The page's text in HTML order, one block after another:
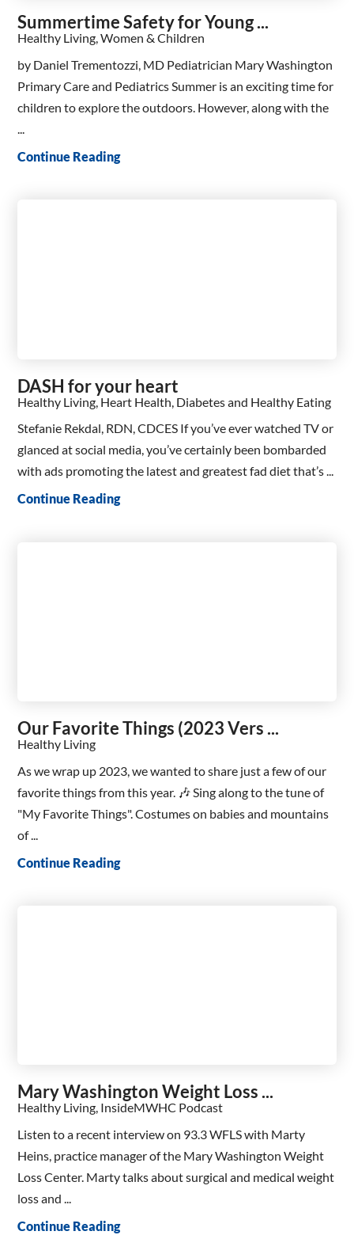
Summertime Safety for Young ...
Healthy Living, Women & Children
by Daniel Trementozzi, MD Pediatrician Mary Washington
Primary Care and Pediatrics Summer is an exciting time for
children to explore the outdoors. However, along with the
...
Continue Reading
DASH for your heart
Healthy Living, Heart Health, Diabetes and Healthy Eating
Stefanie Rekdal, RDN, CDCES If you’ve ever watched TV or
glanced at social media, you’ve certainly been bombarded
with ads promoting the latest and greatest fad diet that’s ...
Continue Reading
Our Favorite Things (2023 Vers ...
Healthy Living
As we wrap up 2023, we wanted to share just a few of our
favorite things from this year. 🎶 Sing along to the tune of
"My Favorite Things". Costumes on babies and mountains
of ...
Continue Reading
Mary Washington Weight Loss ...
Healthy Living, InsideMWHC Podcast
Listen to a recent interview on 93.3 WFLS with Marty
Heins, practice manager of the Mary Washington Weight
Loss Center. Marty talks about surgical and medical weight
loss and ...
Continue Reading